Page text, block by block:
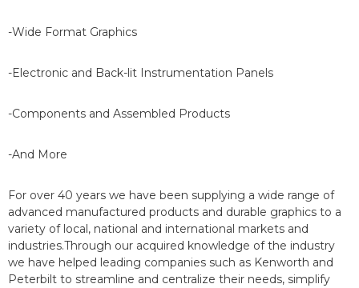
-Wide Format Graphics
-Electronic and Back-lit Instrumentation Panels
-Components and Assembled Products
-And More
For over 40 years we have been supplying a wide range of
advanced manufactured products and durable graphics to a
variety of local, national and international markets and
industries.Through our acquired knowledge of the industry
we have helped leading companies such as Kenworth and
Peterbilt to streamline and centralize their needs, simplify